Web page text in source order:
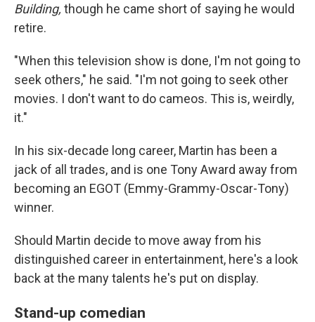
Building, though he came short of saying he would
retire.
"When this television show is done, I'm not going to
seek others," he said. "I'm not going to seek other
movies. I don't want to do cameos. This is, weirdly,
it."
In his six-decade long career, Martin has been a
jack of all trades, and is one Tony Award away from
becoming an EGOT (Emmy-Grammy-Oscar-Tony)
winner.
Should Martin decide to move away from his
distinguished career in entertainment, here's a look
back at the many talents he's put on display.
Stand-up comedian